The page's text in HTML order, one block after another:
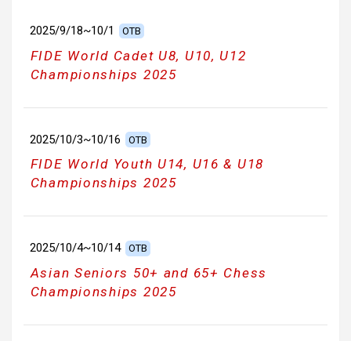
2025/9/18~10/1 OTB
FIDE World Cadet U8, U10, U12
Championships 2025
2025/10/3~10/16 OTB
FIDE World Youth U14, U16 & U18
Championships 2025
2025/10/4~10/14 OTB
Asian Seniors 50+ and 65+ Chess
Championships 2025